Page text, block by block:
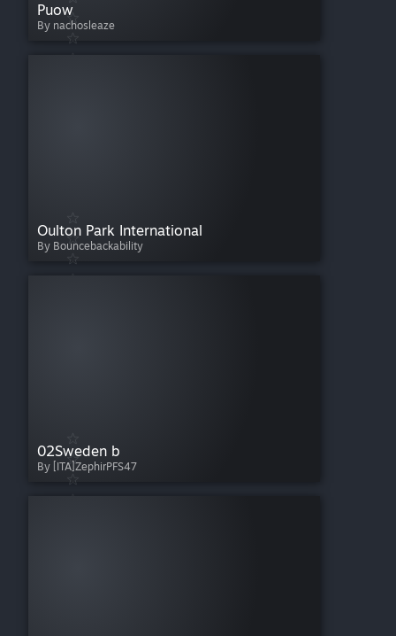
Puow
By nachosleaze
Oulton Park International
By Bouncebackability
02Sweden b
By [ITA]ZephirPFS47